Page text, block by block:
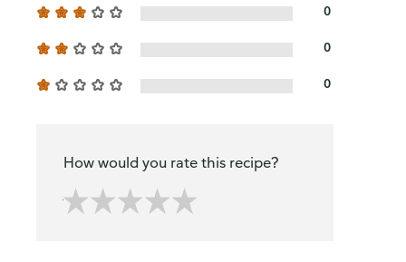
0
0
0
How would you rate this recipe?